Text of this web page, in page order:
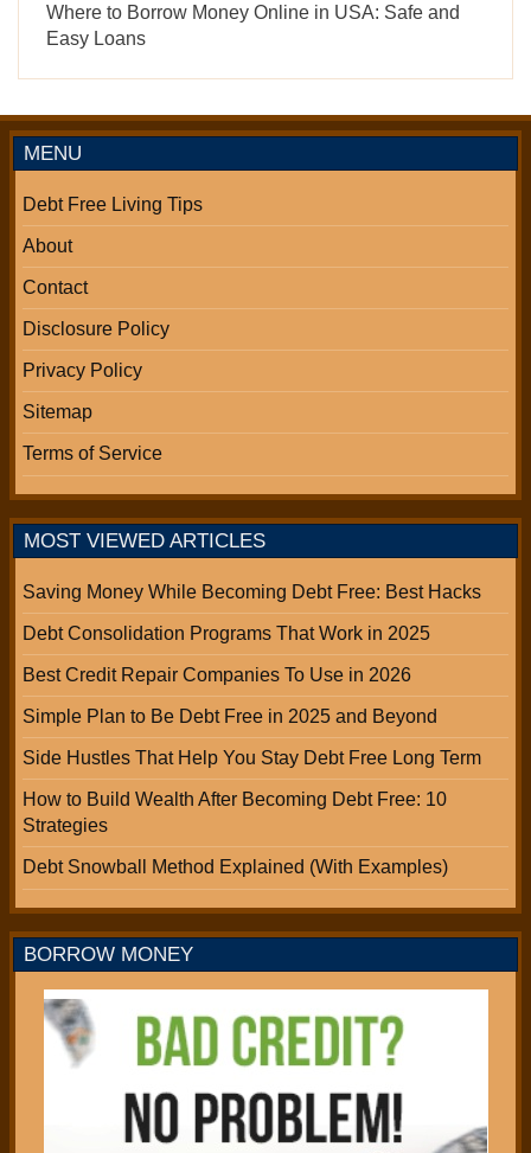
Where to Borrow Money Online in USA: Safe and
Easy Loans
MENU
Debt Free Living Tips
About
Contact
Disclosure Policy
Privacy Policy
Sitemap
Terms of Service
MOST VIEWED ARTICLES
Saving Money While Becoming Debt Free: Best Hacks
Debt Consolidation Programs That Work in 2025
Best Credit Repair Companies To Use in 2026
Simple Plan to Be Debt Free in 2025 and Beyond
Side Hustles That Help You Stay Debt Free Long Term
How to Build Wealth After Becoming Debt Free: 10
Strategies
Debt Snowball Method Explained (With Examples)
BORROW MONEY